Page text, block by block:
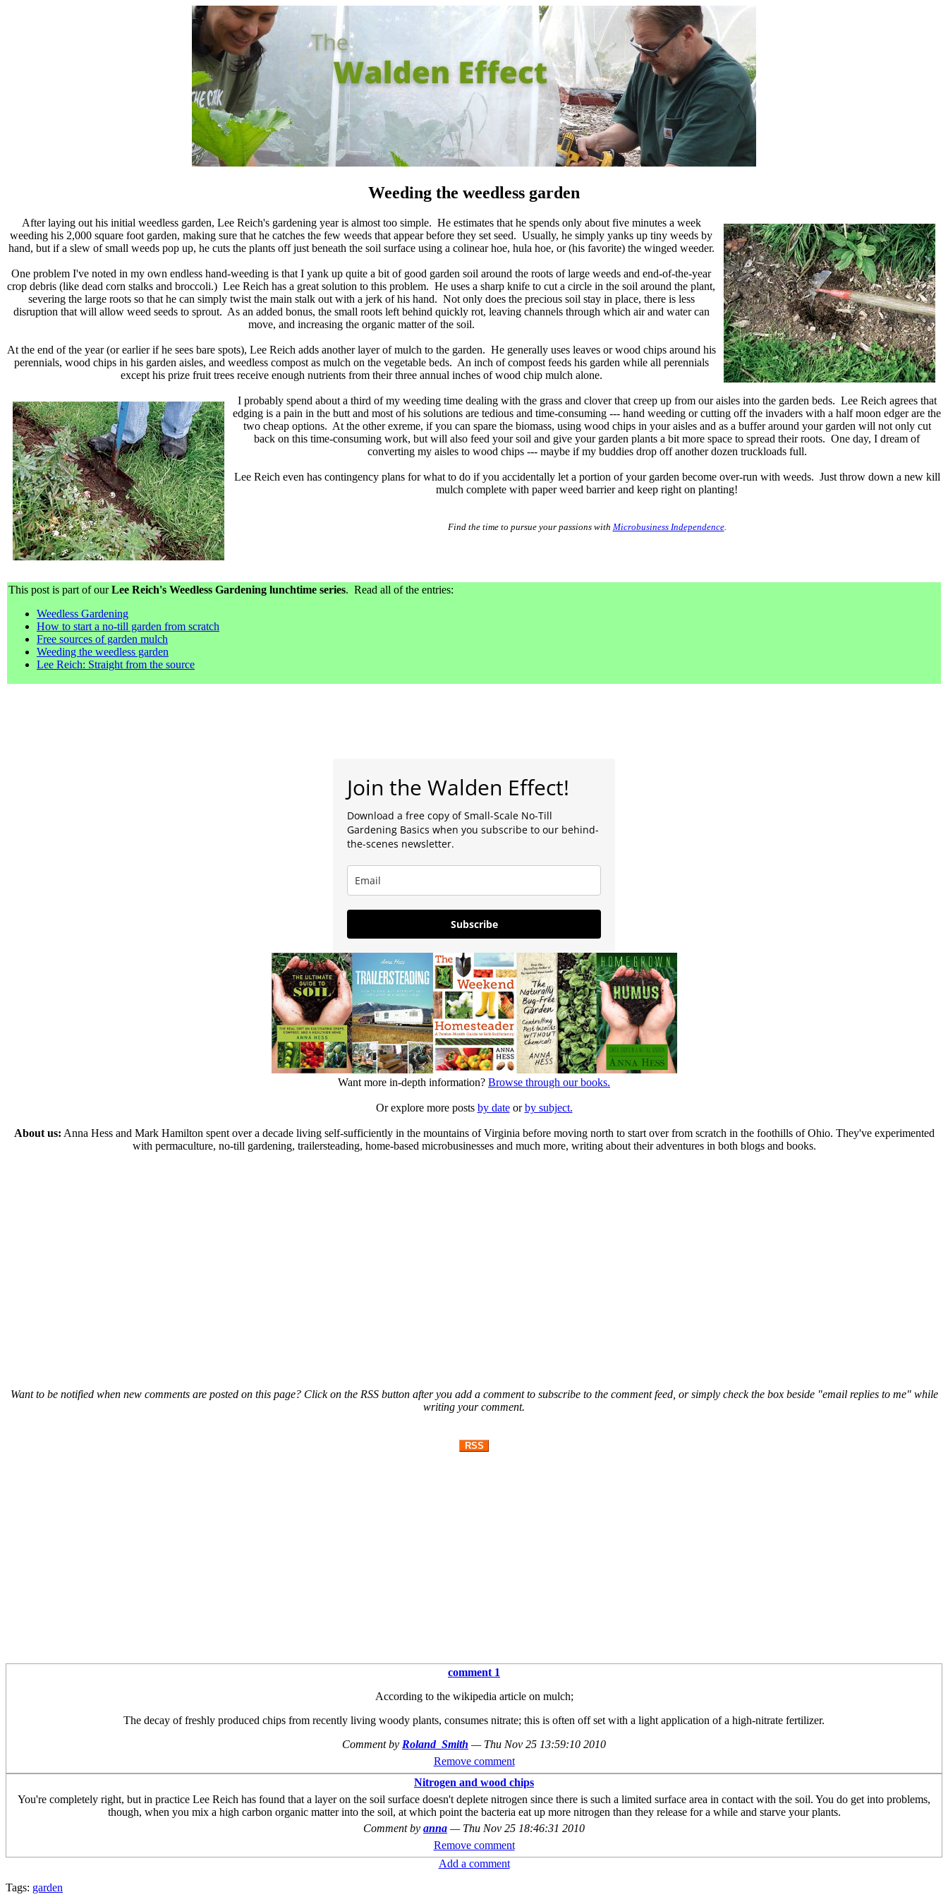
Weeding the weedless garden
After laying out his initial weedless garden, Lee Reich's gardening year is almost too simple. He estimates that he spends only about five minutes a week
weeding his 2,000 square foot garden, making sure that he catches the few weeds that appear before they set seed. Usually, he simply yanks up tiny weeds by
hand, but if a slew of small weeds pop up, he cuts the plants off just beneath the soil surface using a colinear hoe, hula hoe, or (his favorite) the winged weeder.
One problem I've noted in my own endless hand-weeding is that I yank up quite a bit of good garden soil around the roots of large weeds and end-of-the-year
crop debris (like dead corn stalks and broccoli.) Lee Reich has a great solution to this problem. He uses a sharp knife to cut a circle in the soil around the plant,
severing the large roots so that he can simply twist the main stalk out with a jerk of his hand. Not only does the precious soil stay in place, there is less
disruption that will allow weed seeds to sprout. As an added bonus, the small roots left behind quickly rot, leaving channels through which air and water can
move, and increasing the organic matter of the soil.
At the end of the year (or earlier if he sees bare spots), Lee Reich adds another layer of mulch to the garden. He generally uses leaves or wood chips around his
perennials, wood chips in his garden aisles, and weedless compost as mulch on the vegetable beds. An inch of compost feeds his garden while all perennials
except his prize fruit trees receive enough nutrients from their three annual inches of wood chip mulch alone.
I probably spend about a third of my weeding time dealing with the grass and clover that creep up from our aisles into the garden beds. Lee Reich agrees that
edging is a pain in the butt and most of his solutions are tedious and time-consuming --- hand weeding or cutting off the invaders with a half moon edger are the
two cheap options. At the other exreme, if you can spare the biomass, using wood chips in your aisles and as a buffer around your garden will not only cut
back on this time-consuming work, but will also feed your soil and give your garden plants a bit more space to spread their roots. One day, I dream of
converting my aisles to wood chips --- maybe if my buddies drop off another dozen truckloads full.
Lee Reich even has contingency plans for what to do if you accidentally let a portion of your garden become over-run with weeds. Just throw down a new kill
mulch complete with paper weed barrier and keep right on planting!
Find the time to pursue your passions with Microbusiness Independence.
This post is part of ourLee Reich's Weedless Gardening lunchtime series. Read all of the entries:
Weedless Gardening
How to start a no-till garden from scratch
Free sources of garden mulch
Weeding the weedless garden
Lee Reich: Straight from the source
Join the Walden Effect!
Download a free copy of Small-Scale No-Till
Gardening Basics when you subscribe to our behind-
the-scenes newsletter.
Subscribe
Want more in-depth information? Browse through our books.
Or explore more posts by dateorby subject.
About us: Anna Hess and Mark Hamilton spent over a decade living self-sufficiently in the mountains of Virginia before moving north to start over from scratch in the foothills of Ohio. They've experimented
with permaculture, no-till gardening, trailersteading, home-based microbusinesses and much more, writing about their adventures in both blogs and books.
Want to be notified when new comments are posted on this page? Click on the RSS button after you add a comment to subscribe to the comment feed, or simply check the box beside "email replies to me" while
writing your comment.
RSS
comment 1
According to the wikipedia article on mulch;
The decay of freshly produced chips from recently living woody plants, consumes nitrate; this is often off set with a light application of a high-nitrate fertilizer.
Comment by Roland_Smith — Thu Nov 25 13:59:10 2010
Remove comment
Nitrogen and wood chips
You're completely right, but in practice Lee Reich has found that a layer on the soil surface doesn't deplete nitrogen since there is such a limited surface area in contact with the soil. You do get into problems,
though, when you mix a high carbon organic matter into the soil, at which point the bacteria eat up more nitrogen than they release for a while and starve your plants.
Comment by anna — Thu Nov 25 18:46:31 2010
Remove comment
Add a comment
Tags: garden